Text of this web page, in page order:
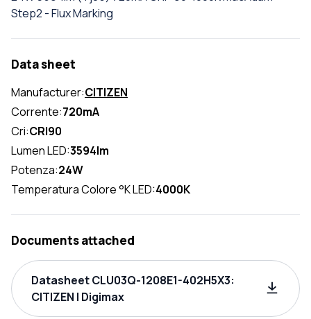
Step2 - Flux Marking
Data sheet
Manufacturer:CITIZEN
Corrente:720mA
Cri:CRI90
Lumen LED:3594lm
Potenza:24W
Temperatura Colore °K LED:4000K
Documents attached
Datasheet CLU03Q-1208E1-402H5X3:
CITIZEN | Digimax